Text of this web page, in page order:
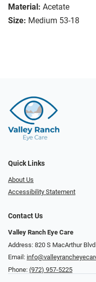
Material: Acetate
Size: Medium 53-18
Quick Links
About Us
Accessibility Statement
Contact Us
Valley Ranch Eye Care
Address: 820 S MacArthur
Email:
Phone: (972) 957-5225